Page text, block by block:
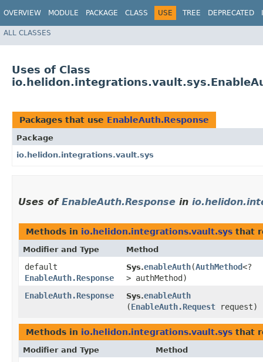
OVERVIEW MODULE PACKAGE CLASS USE TREE DEPRECATED
ALL CLASSES
Uses of Class
Packages that use EnableAuth.Response
Package
io.helidon.integrations.vault.sys
Uses of EnableAuth.Response in
Methods in io.helidon.integrations.vault.sys that
Modifier and Type Method
default
EnableAuth.Response
Sys.enableAuth​(AuthMethod<?
> authMethod)
EnableAuth.Response
Sys.enableAuth
(EnableAuth.Request request)
Methods in io.helidon.integrations.vault.sys that
Modifier and Type Method